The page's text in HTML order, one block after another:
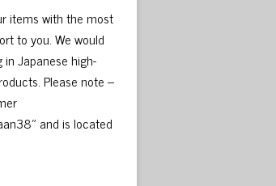
items with the most
to you. We would
Japanese high-
Please note –
and is located